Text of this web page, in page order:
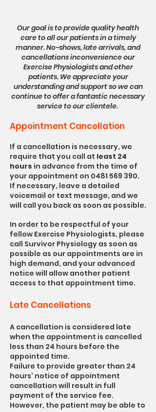
Our goal is to provide quality health
care to all our patients in a timely
manner. No-shows, late arrivals, and
cancellations inconvenience our
Exercise Physiologists and other
patients. We appreciate your
understanding and support so we can
continue to offer a fantastic necessary
service to our clientele.
Appointment Cancellation
If a cancellation is necessary, we
require that you call at least 24
hours in advance from the time of
your appointment on 0481 569 390.
If necessary, leave a detailed
voicemail or text message, and we
will call you back as soon as possible.
In order to be respectful of your
fellow Exercise Physiologists, please
call Survivor Physiology as soon as
possible as our appointments are in
high demand, and your advanced
notice will allow another patient
access to that appointment time.
Late Cancellations
A cancellation is considered late
when the appointment is cancelled
less than 24 hours before the
appointed time.
Failure to provide greater than 24
hours' notice of appointment
cancellation will result in full
payment of the service fee.
However, the patient may be able to